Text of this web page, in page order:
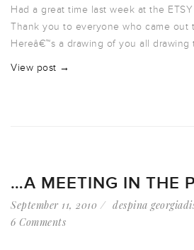
Had a great time last week at the
Thank you to everyone who came out
Hereâ€™s a drawing of you all drawing
View post →
…A MEETING IN THE
September 11, 2010 despina
6 Comments